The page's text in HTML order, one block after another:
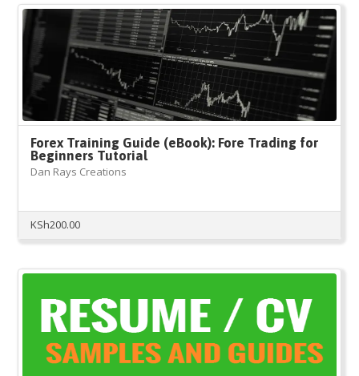
Forex Training Guide (eBook): Fore Trading for
Beginners Tutorial
Dan Rays Creations
KSh200.00